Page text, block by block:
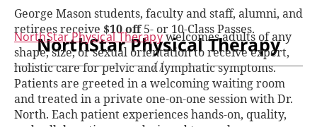
George Mason students, faculty and staff, alumni, and
retirees receive $10 off5- or 10-Class Passes.
NorthStar Physical Therapy
NorthStar Physical Therapywelcomes adults of any
shape, size, or sexual orientation to receive expert,
holistic care for pelvic and lymphatic symptoms.
Patients are greeted in a welcoming waiting room
and treated in a private one-on-one session with Dr.
North. Each patient experiences hands-on, quality,